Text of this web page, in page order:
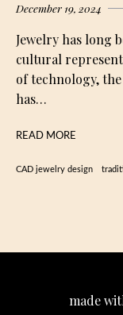
December 19, 2024
Jewelry has long
cultural
of technology,
has…
READ MORE
CAD jewelry design
made